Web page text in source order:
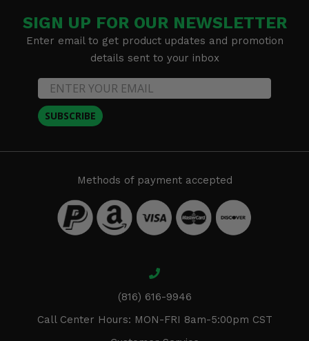
SIGN UP FOR OUR NEWSLETTER
Enter email to get product updates and promotion
details sent to your inbox
SUBSCRIBE
Methods of payment accepted
(816) 616-9946
Call Center Hours: MON-FRI 8am-5:00pm CST